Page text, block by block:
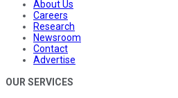
About Us
Careers
Research
Newsroom
Contact
Advertise
OUR SERVICES